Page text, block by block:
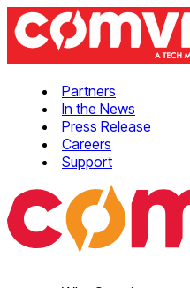
Partners
In the News
Press Release
Careers
Support